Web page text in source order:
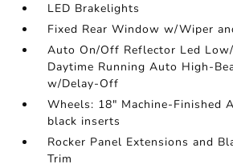
LED Brakelights
Fixed Rear Window w/Wiper
Auto On/Off Reflector Led
Daytime Running Auto High-
w/Delay-Off
Wheels: 18" Machine-Finished
black inserts
Rocker Panel Extensions and
Trim